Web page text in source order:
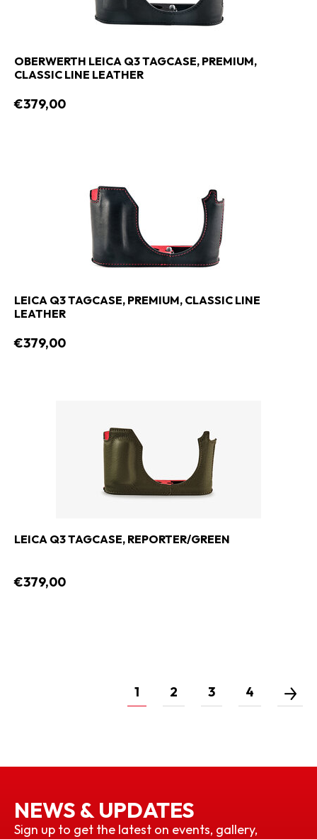
OBERWERTH LEICA Q3 TAGCASE, PREMIUM,
CLASSIC LINE LEATHER
€379,00
LEICA Q3 TAGCASE, PREMIUM, CLASSIC LINE
LEATHER
€379,00
LEICA Q3 TAGCASE, REPORTER/GREEN
€379,00
1 2 3 4
NEWS & UPDATES
Sign up to get the latest on events, gallery,